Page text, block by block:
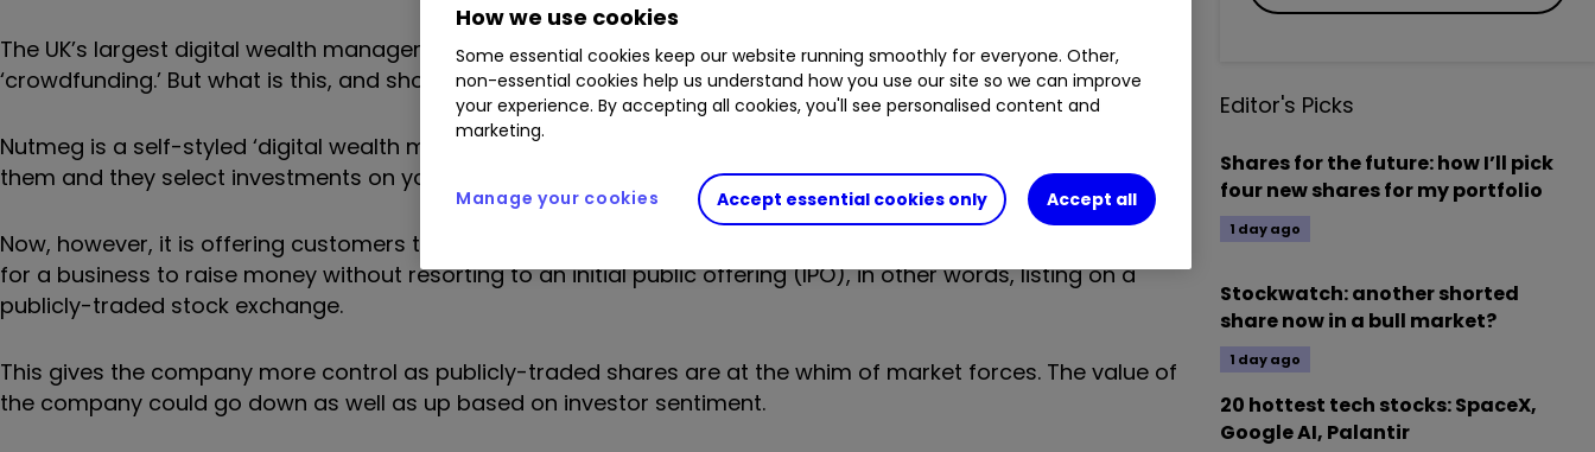
The UK’s largest digital wealth manager Nutmeg has just announced it plans to undergo a round of
‘crowdfunding.’ But what is this, and should you get involved?
Nutmeg is a self-styled ‘digital wealth manager.’ What this means in practice is that you save your money with
them and they select investments on your behalf, depending on your appetite for risk.
Now, however, it is offering customers the opportunity to invest in the company itself. Crowdfunding is a means
for a business to raise money without resorting to an initial public offering (IPO), in other words, listing on a
publicly-traded stock exchange.
This gives the company more control as publicly-traded shares are at the whim of market forces. The value of
the company could go down as well as up based on investor sentiment.
Editor's Picks
Shares for the future: how I’ll pick
four new shares for my portfolio
1 day ago
Stockwatch: another shorted
share now in a bull market?
1 day ago
20 hottest tech stocks: SpaceX,
Google AI, Palantir
How we use cookies
Some essential cookies keep our website running smoothly for everyone. Other,
non-essential cookies help us understand how you use our site so we can improve
your experience. By accepting all cookies, you'll see personalised content and
marketing.
Accept essential cookies only Accept all
Manage your cookies